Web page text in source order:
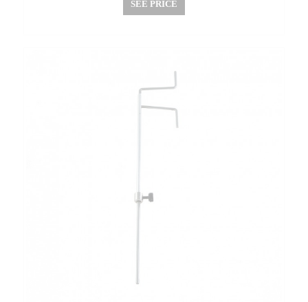
SEE PRICE